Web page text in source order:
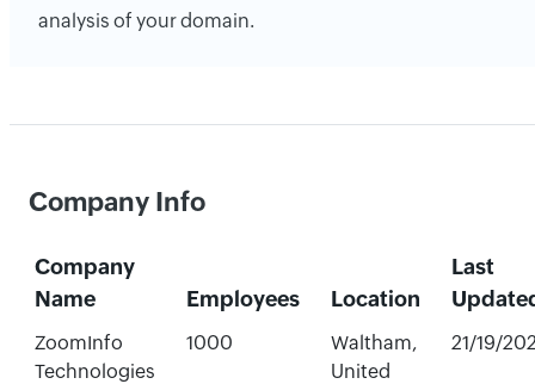
analysis of your domain.
Company Info
Company
Name
Employees Location
Last
ZoomInfo
Technologies
1000
Waltham,
United
21/19/